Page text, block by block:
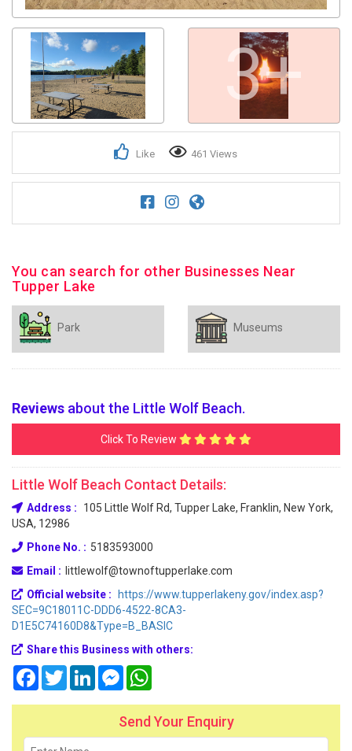
3+
Like 461 Views
You can search for other Businesses Near
Tupper Lake
Park Museums
Reviews about the Little Wolf Beach.
Click To Review
Little Wolf Beach Contact Details:
Address :
105 Little Wolf Rd, Tupper Lake, Franklin, New York,
USA, 12986
Phone No. : 5183593000
Email : littlewolf@townoftupperlake.com
Official website :
https://www.tupperlakeny.gov/index.asp?
SEC=9C18011C-DDD6-4522-8CA3-
D1E5C74160D8&Type=B_BASIC
Share this Business with others:
FacebookTwitterLinkedInMessenger
Send Your Enquiry